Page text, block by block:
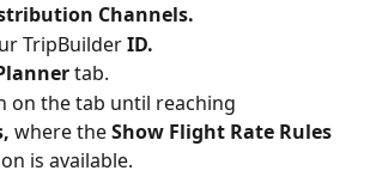
Channels.
TripBuilder ID.
tab.
on the tab until reaching
where the Show Flight Rate Rules
is available.